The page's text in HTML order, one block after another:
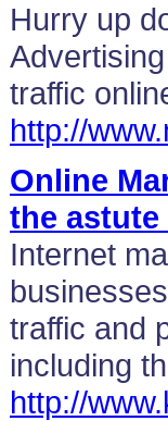
Hurry up
traffic
http://
Online
the
Internet
traffic and
including
http://